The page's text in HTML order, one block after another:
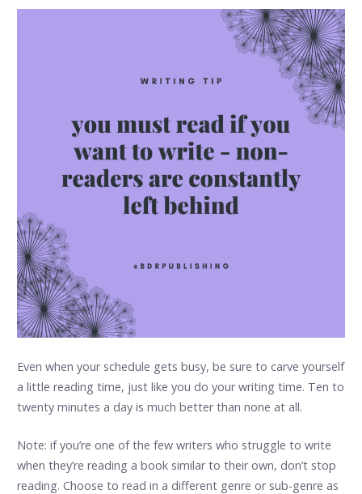
Even when your schedule gets busy, be sure to carve yourself
a little reading time, just like you do your writing time. Ten to
twenty minutes a day is much better than none at all.
Note: if you’re one of the few writers who struggle to write
when they’re reading a book similar to their own, don’t stop
reading. Choose to read in a different genre or sub-genre as